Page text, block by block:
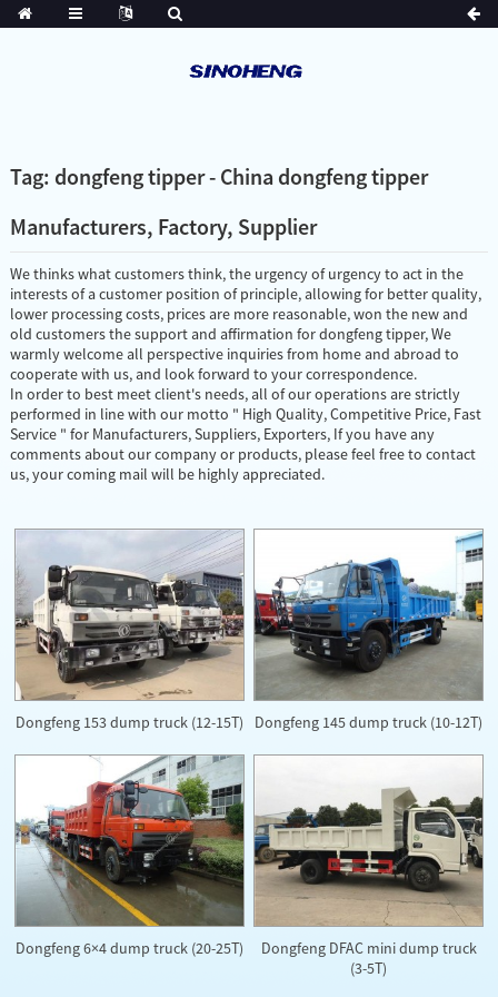
Tag: dongfeng tipper - China dongfeng tipper
Manufacturers, Factory, Supplier
We thinks what customers think, the urgency of urgency to act in the
interests of a customer position of principle, allowing for better quality,
lower processing costs, prices are more reasonable, won the new and
old customers the support and affirmation for dongfeng tipper, We
warmly welcome all perspective inquiries from home and abroad to
cooperate with us, and look forward to your correspondence.
In order to best meet client's needs, all of our operations are strictly
performed in line with our motto " High Quality, Competitive Price, Fast
Service " for Manufacturers, Suppliers, Exporters, If you have any
comments about our company or products, please feel free to contact
us, your coming mail will be highly appreciated.
Dongfeng 153 dump truck (12-15T) Dongfeng 145 dump truck (10-12T)
Dongfeng 6×4 dump truck (20-25T)
Dongfeng DFAC mini dump truck
(3-5T)